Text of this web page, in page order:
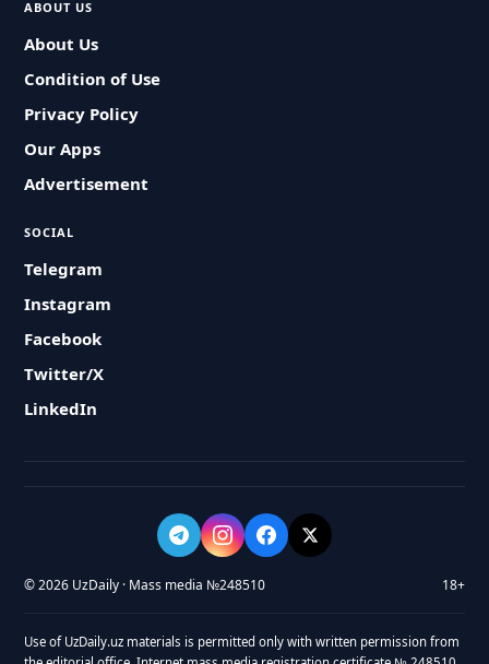
ABOUT US
About Us
Condition of Use
Privacy Policy
Our Apps
Advertisement
SOCIAL
Telegram
Instagram
Facebook
Twitter/X
LinkedIn
© 2026 UzDaily · Mass media №248510 18+
Use of UzDaily.uz materials is permitted only with written permission from